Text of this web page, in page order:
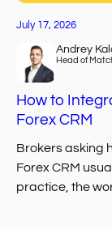
July 17, 2026
How to
Forex CRM
Andrey
Head of
Brokers asking
Forex CRM
practice, the